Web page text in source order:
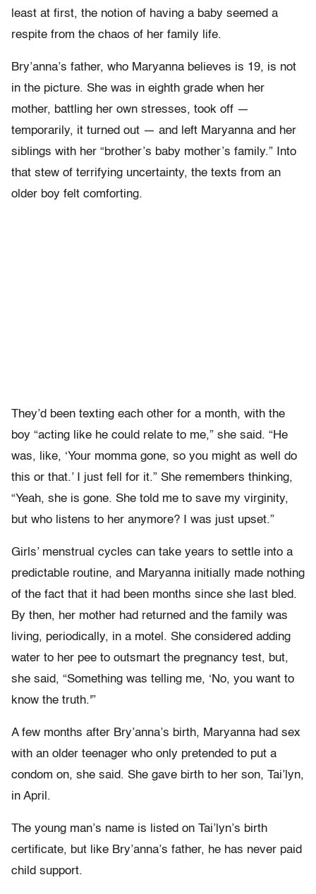
least at first, the notion of having a baby seemed a
respite from the chaos of her family life.
Bry’anna’s father, who Maryanna believes is 19, is not
in the picture. She was in eighth grade when her
mother, battling her own stresses, took off —
temporarily, it turned out — and left Maryanna and her
siblings with her “brother’s baby mother’s family.” Into
that stew of terrifying uncertainty, the texts from an
older boy felt comforting.
They’d been texting each other for a month, with the
boy “acting like he could relate to me,” she said. “He
was, like, ‘Your momma gone, so you might as well do
this or that.’ I just fell for it.” She remembers thinking,
“Yeah, she is gone. She told me to save my virginity,
but who listens to her anymore? I was just upset.”
Girls’ menstrual cycles can take years to settle into a
predictable routine, and Maryanna initially made nothing
of the fact that it had been months since she last bled.
By then, her mother had returned and the family was
living, periodically, in a motel. She considered adding
water to her pee to outsmart the pregnancy test, but,
she said, “Something was telling me, ‘No, you want to
know the truth.'”
A few months after Bry’anna’s birth, Maryanna had sex
with an older teenager who only pretended to put a
condom on, she said. She gave birth to her son, Tai’lyn,
in April.
The young man’s name is listed on Tai’lyn’s birth
certificate, but like Bry’anna’s father, he has never paid
child support.